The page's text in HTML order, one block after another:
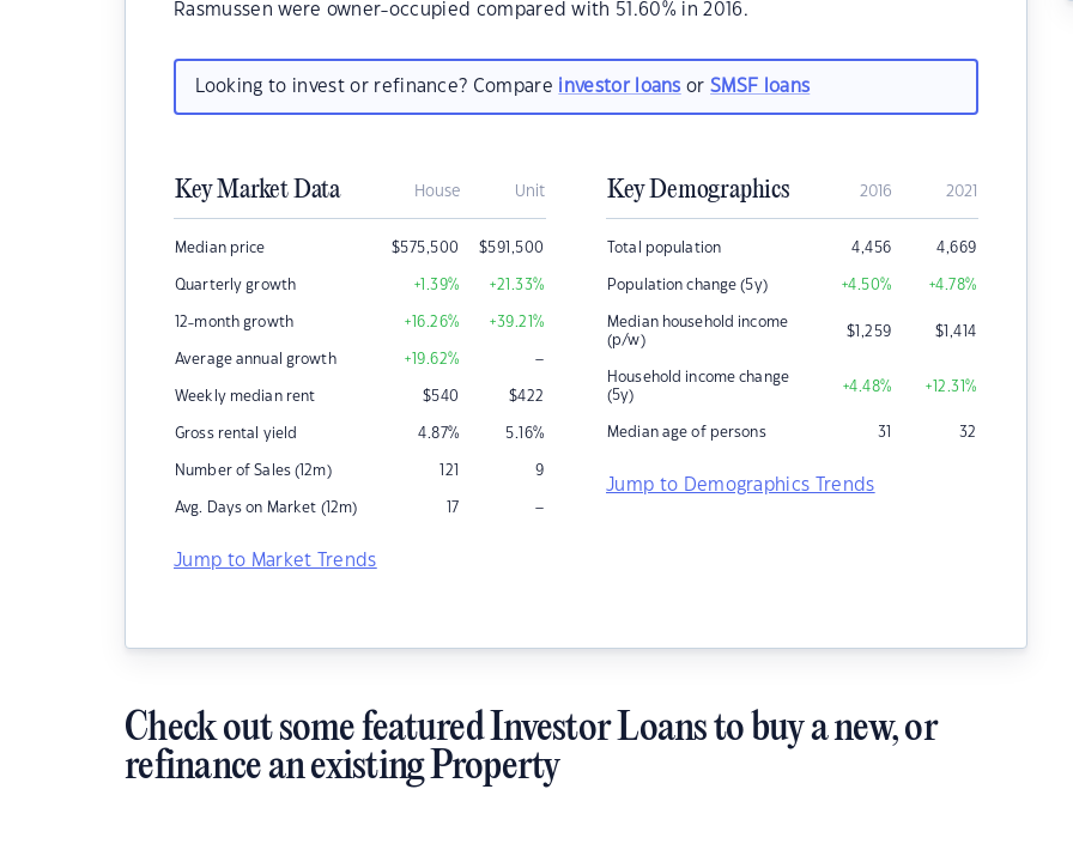
Rasmussen were owner-occupied compared with 51.60% in 2016.
Looking to invest or refinance? Compare investor loans orSMSF loans
Key Market Data House Unit
Median price $575,500 $591,500
Quarterly growth +1.39% +21.33%
12-month growth +16.26% +39.21%
Average annual growth +19.62% –
Weekly median rent $540 $422
Gross rental yield 4.87% 5.16%
Number of Sales (12m) 121 9
Avg. Days on Market (12m) 17 –
Jump to Market Trends
Key Demographics 2016 2021
Total population 4,456 4,669
Population change (5y) +4.50% +4.78%
Median household income
(p/w)
$1,259 $1,414
Household income change
(5y)
+4.48% +12.31%
Median age of persons 31 32
Jump to Demographics Trends
Check out some featured Investor Loans to buy a new, or
refinance an existing Property